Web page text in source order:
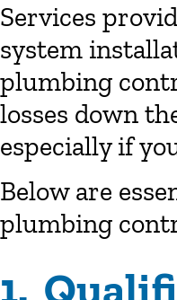
Services
system
plumbing
losses down
especially if
Below are
plumbing
1.